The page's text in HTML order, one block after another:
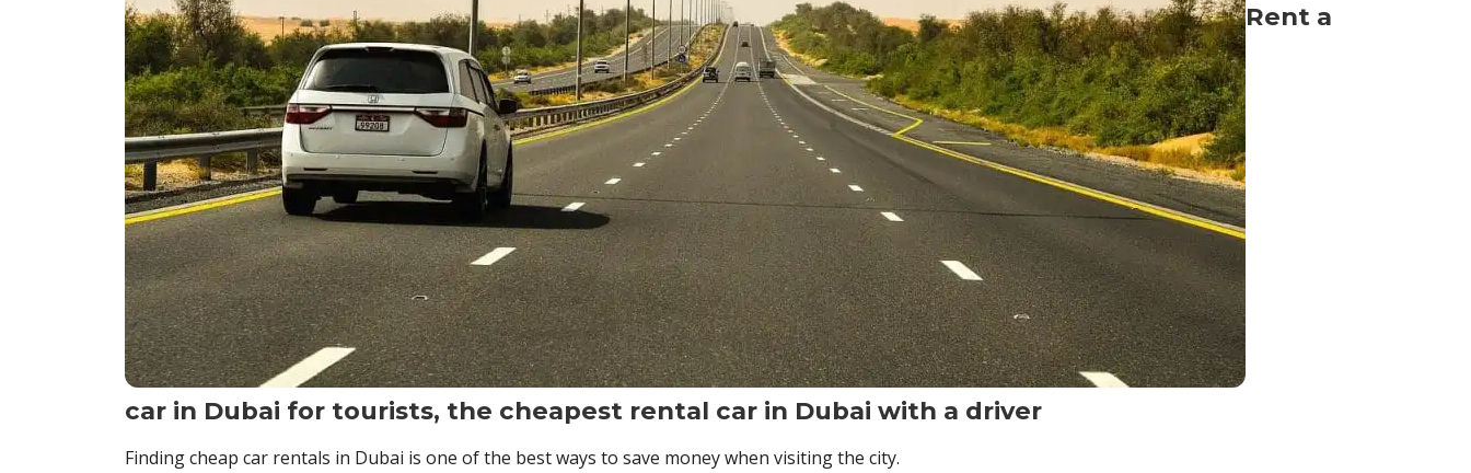
Rent a
car in Dubai for tourists, the cheapest rental car in Dubai with a driver
Finding cheap car rentals in Dubai is one of the best ways to save money when visiting the city.